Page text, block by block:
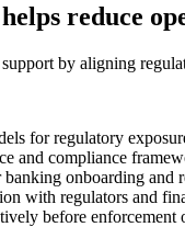
reduce
by aligning
for regulatory
and compliance
banking onboarding and
with regulators and
before enforcement